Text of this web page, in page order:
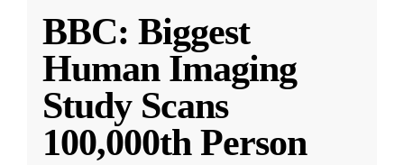
BBC: Biggest
Human Imaging
Study Scans
100,000th Person